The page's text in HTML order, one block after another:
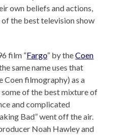
own beliefs and actions,
of the best television show
film “Fargo” by theCoen
same name uses that
Coen filmography) as a
of the best mixture of
and complicated
Bad” went off the air.
Noah Hawley and